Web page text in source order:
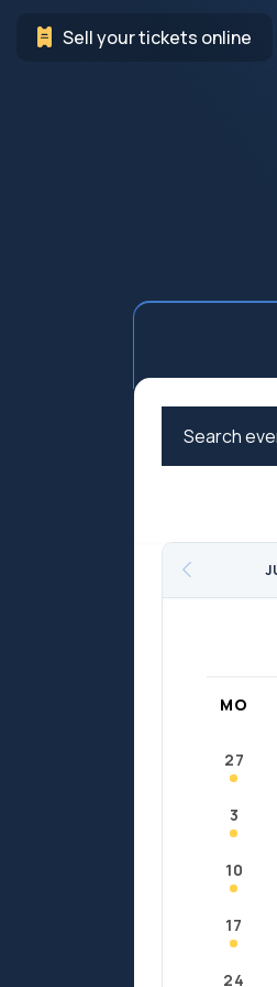
Sell your tickets online
Arts
MO
27
3
10
17
24